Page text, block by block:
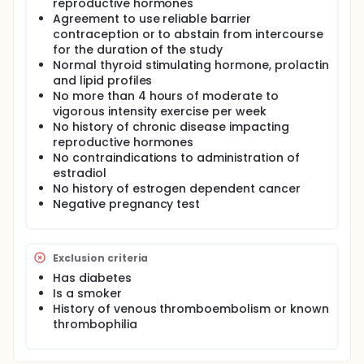
reproductive hormones
Agreement to use reliable barrier
contraception or to abstain from intercourse
for the duration of the study
Normal thyroid stimulating hormone, prolactin
and lipid profiles
No more than 4 hours of moderate to
vigorous intensity exercise per week
No history of chronic disease impacting
reproductive hormones
No contraindications to administration of
estradiol
No history of estrogen dependent cancer
Negative pregnancy test
Exclusion criteria
Has diabetes
Is a smoker
History of venous thromboembolism or known
thrombophilia